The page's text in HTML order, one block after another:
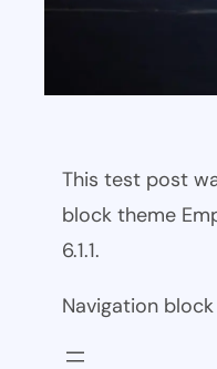
This test post
block theme
6.1.1.
Navigation